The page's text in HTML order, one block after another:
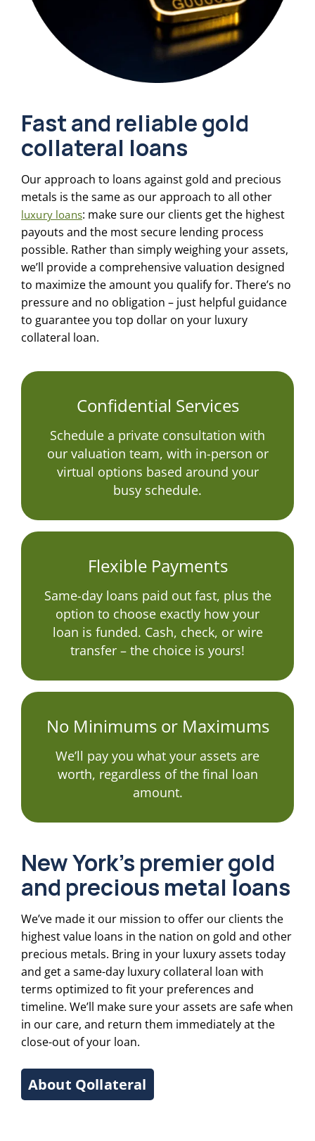
Fast and reliablegold
collateral loans
Our approach to loans against gold and precious
metals is the same as our approach to all other
luxury loans: make sure our clients get the highest
payouts and the most secure lending process
possible. Rather than simply weighing your assets,
we’ll provide a comprehensive valuation designed
to maximize the amount you qualify for. There’s no
pressure and no obligation – just helpful guidance
to guarantee you top dollar on your luxury
collateral loan.
Confidential Services
Schedule a private consultation with
our valuation team, with in-person or
virtual options based around your
busy schedule.
Flexible Payments
Same-day loans paid out fast, plus the
option to choose exactly how your
loan is funded. Cash, check, or wire
transfer – the choice is yours!
No Minimums or Maximums
We’ll pay you what your assets are
worth, regardless of the final loan
amount.
New York’s premier gold
and precious metal loans
We’ve made it our mission to offer our clients the
highest value loans in the nation on gold and other
precious metals. Bring in your luxury assets today
and get a same-day luxury collateral loan with
terms optimized to fit your preferences and
timeline. We’ll make sure your assets are safe when
in our care, and return them immediately at the
close-out of your loan.
About Qollateral